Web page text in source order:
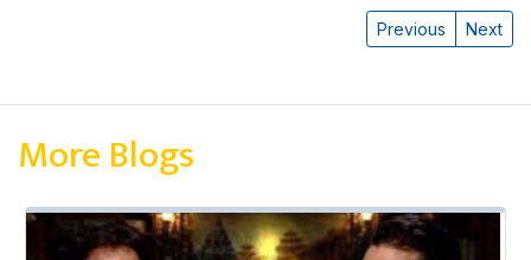
Previous Next
More Blogs